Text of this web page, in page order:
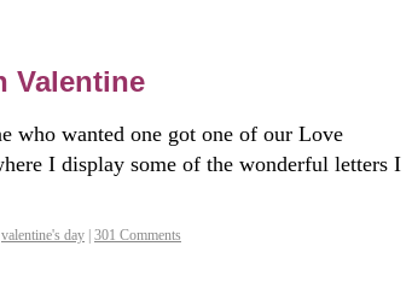
Valentine
who wanted one got one of our Love
I display some of the wonderful letters I
valentine's day 301 Comments